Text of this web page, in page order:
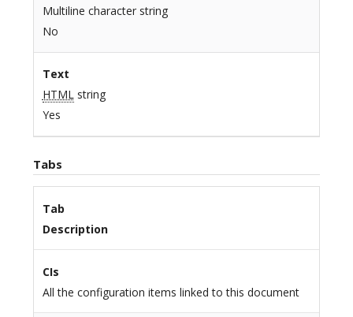
Multiline character string
No
Text
HTMLstring
Yes
Tabs
Tab
Description
CIs
All the configuration items linked to this document